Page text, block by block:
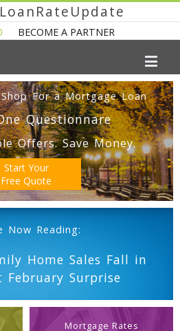
BECOME A PARTNER
For a Mortgage Loan
Questionnare
Offers. Save Money.
Start Your
Free Quote
Now Reading:
Home Sales Fall in
February Surprise
Mortgage Rates